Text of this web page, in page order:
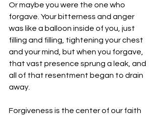
Or maybe you were the one who
forgave. Your bitterness and anger
was like a balloon inside of you, just
filling and filling, tightening your chest
and your mind, but when you forgave,
that vast presence sprung a leak, and
all of that resentment began to drain
away.
Forgiveness is the center of our faith